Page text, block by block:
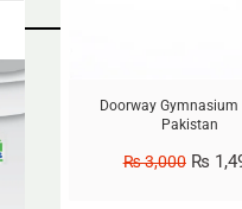
Doorway Gymnasium
Pakistan
₨3,000 ₨